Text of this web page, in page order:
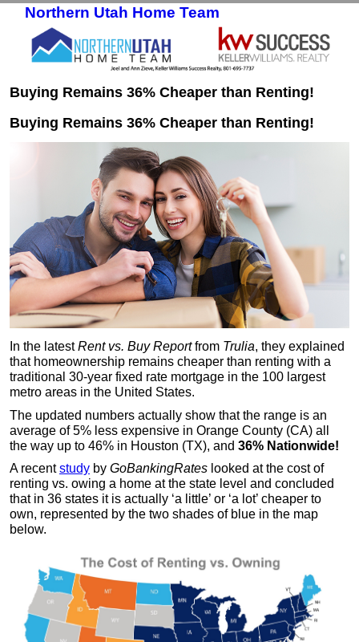
Northern Utah Home Team
Buying Remains 36% Cheaper than Renting!
Buying Remains 36% Cheaper than Renting!
In the latestRent vs. Buy Reportfrom Trulia, they explained
that homeownership remains cheaper than renting with a
traditional 30-year fixed rate mortgage in the 100 largest
metro areas in the United States.
The updated numbers actually show that the range is an
average of 5% less expensive in Orange County (CA) all
the way up to 46% in Houston (TX), and 36% Nationwide!
A recentstudy by GoBankingRates looked at the cost of
renting vs. owing a home at the state level and concluded
that in 36 states it is actually ‘a little’ or ‘a lot’ cheaper to
own, represented by the two shades of blue in the map
below.